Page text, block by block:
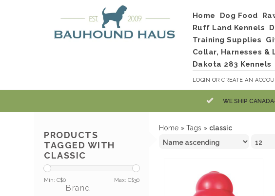
Home Dog Food
Ruff Land Kennels
Training Supplies
Collar, Harnesses &
Dakota 283 Kennels
LOGIN ORCREATE AN
WE SHIP
PRODUCTS
TAGGED WITH
CLASSIC
Min: C$0 Max: C$30
Brand
Home » Tags » classic